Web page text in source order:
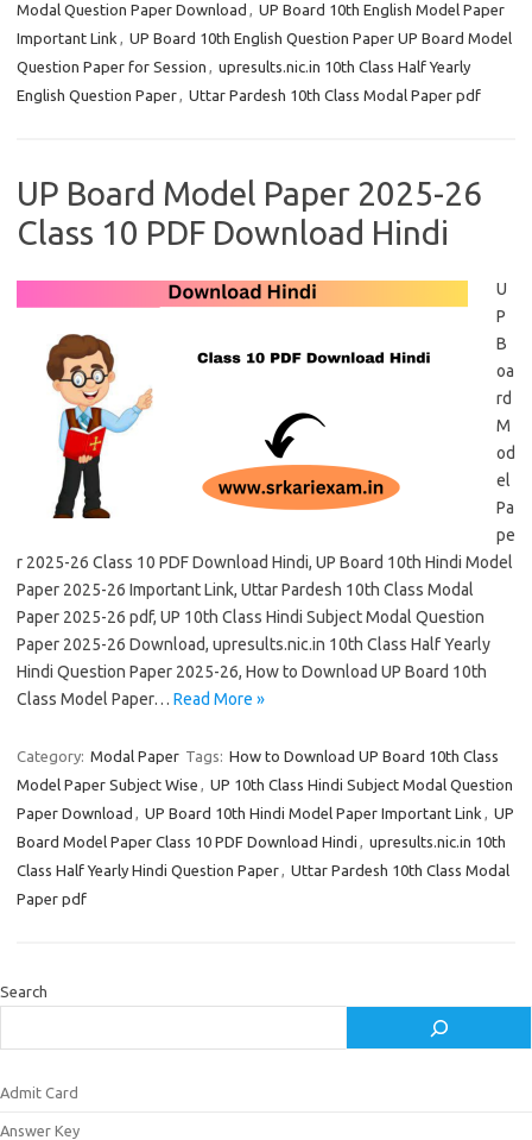
Modal Question Paper Download , UP Board 10th English Model Paper
Important Link , UP Board 10th English Question Paper UP Board Model
Question Paper for Session , upresults.nic.in 10th Class Half Yearly
English Question Paper, Uttar Pardesh 10th Class Modal Paper pdf
UP Board Model Paper 2025-26
Class 10 PDF Download Hindi
U
P
B
oa
rd
M
od
el
Pa
pe
r 2025-26 Class 10 PDF Download Hindi, UP Board 10th Hindi Model
Paper 2025-26 Important Link, Uttar Pardesh 10th Class Modal
Paper 2025-26 pdf, UP 10th Class Hindi Subject Modal Question
Paper 2025-26 Download, upresults.nic.in 10th Class Half Yearly
Hindi Question Paper 2025-26, How to Download UP Board 10th
Class Model Paper… Read More »
Category: Modal Paper Tags: How to Download UP Board 10th Class
Model Paper Subject Wise , UP 10th Class Hindi Subject Modal Question
Paper Download , UP Board 10th Hindi Model Paper Important Link , UP
Board Model Paper Class 10 PDF Download Hindi , upresults.nic.in 10th
Class Half Yearly Hindi Question Paper, Uttar Pardesh 10th Class Modal
Paper pdf
Search
Admit Card
Answer Key